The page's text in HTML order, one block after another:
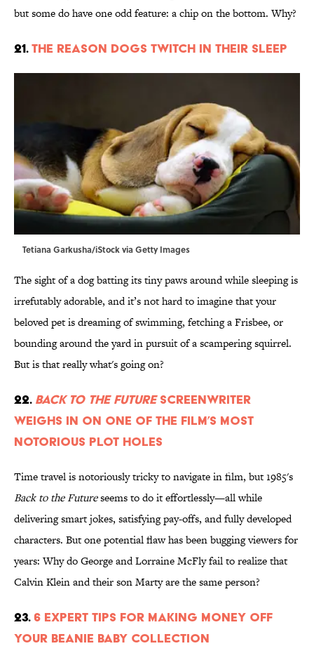
but some do have one odd feature: a chip on the bottom. Why?
21.The Reason Dogs Twitch in Their Sleep
Tetiana Garkusha/iStock via Getty Images
The sight of a dog batting its tiny paws around while sleeping is
irrefutably adorable, and it’s not hard to imagine that your
beloved pet is dreaming of swimming, fetching a Frisbee, or
bounding around the yard in pursuit of a scampering squirrel.
But is that really what's going on?
22. Back to the FutureScreenwriter
Weighs in on One of the Film’s Most
Notorious Plot Holes
Time travel is notoriously tricky to navigate in film, but 1985's
Back to the Futureseems to do it effortlessly—all while
delivering smart jokes, satisfying pay-offs, and fully developed
characters. But one potential flaw has been bugging viewers for
years: Why do George and Lorraine McFly fail to realize that
Calvin Klein and their son Marty are the same person?
23. 6 Expert Tips for Making Money Off
Your Beanie Baby Collection